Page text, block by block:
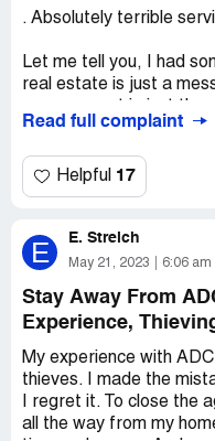
trouble.
. Absolutely terrible
Let me tell you, I had
real estate is just a
took my municipality fee
or sent an email, they
money, but I still haven't
for my money. I
my worst enemy. The
Read full complaint
Helpful 17
E E. Streich
May 21, 2023 6:06 am
Stay Away From
Experience,
My experience with
thieves. I made the
I regret it. To close the
all the way from my